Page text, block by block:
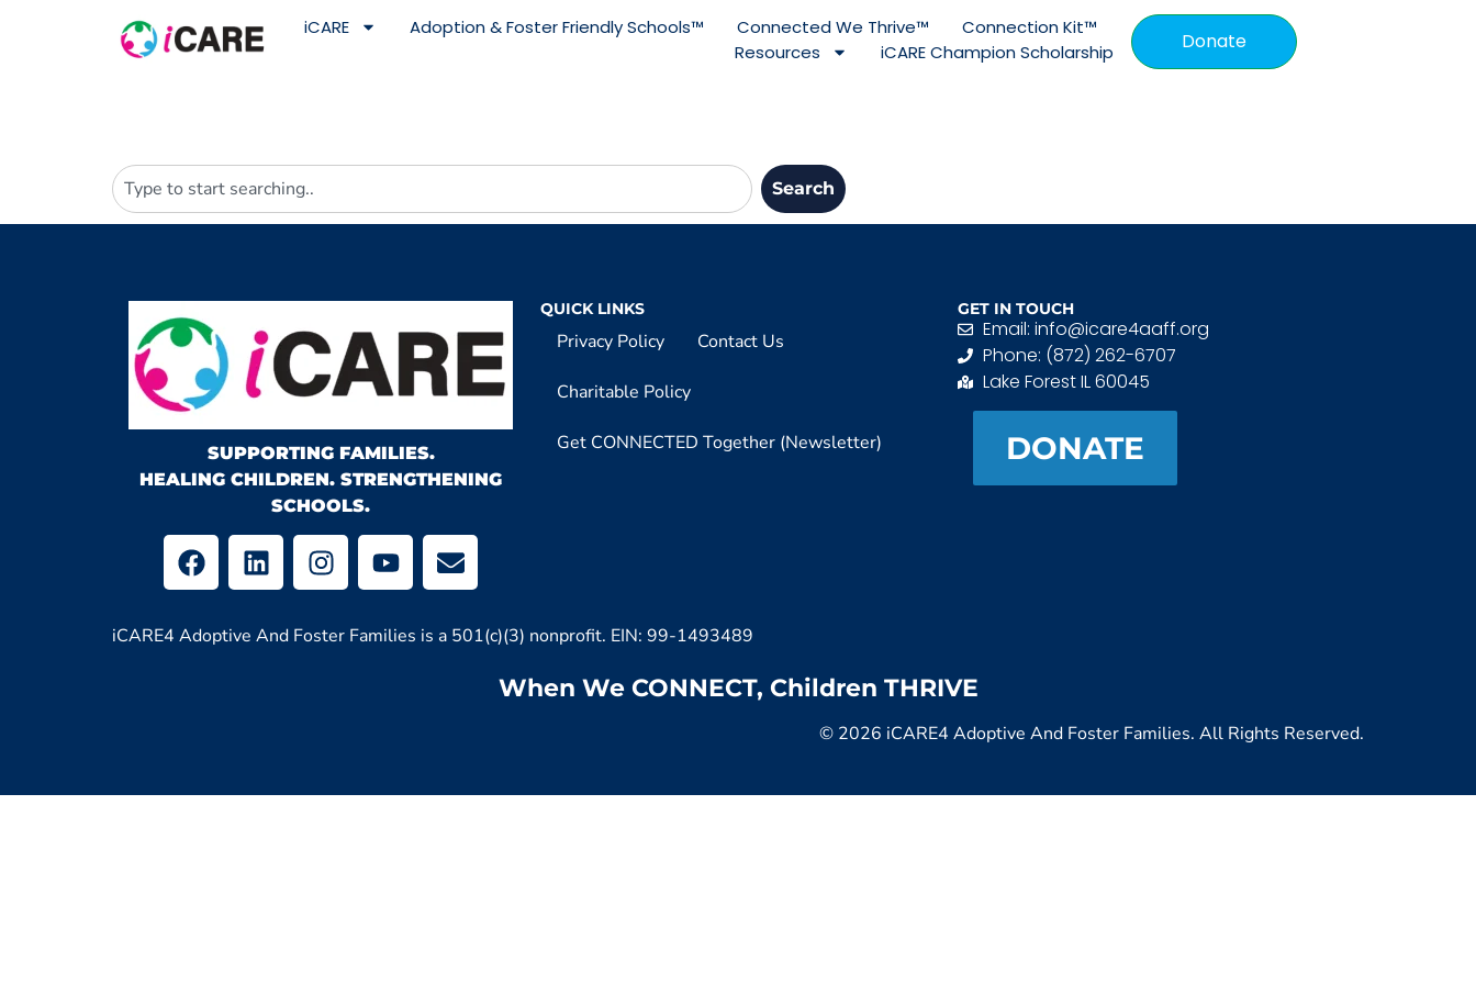
iCARE Adoption & Foster Friendly Schools™ Connected We Thrive™
Connection Kit™
Resources
iCARE Champion Scholarship Donate
Search
SUPPORTING FAMILIES.
HEALING CHILDREN. STRENGTHENING
SCHOOLS.
QUICK LINKS
Privacy Policy Contact Us
Charitable Policy
Get CONNECTED Together (Newsletter)
GET IN TOUCH
Email: info@icare4aaff.org
Phone: (872) 262-6707
Lake Forest IL 60045
DONATE
iCARE4 Adoptive And Foster Families is a 501(c)(3) nonprofit. EIN: 99-1493489
When We CONNECT, Children THRIVE
© 2026 iCARE4 Adoptive And Foster Families. All Rights Reserved.